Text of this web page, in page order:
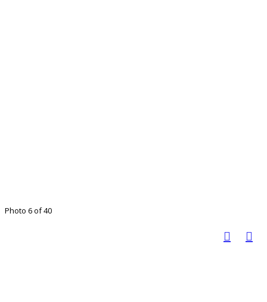
Photo 6 of 40